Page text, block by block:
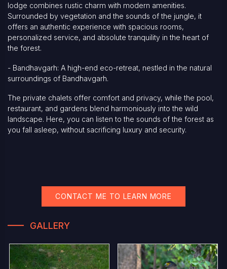
lodge combines rustic charm with modern amenities.
Surrounded by vegetation and the sounds of the jungle, it
offers an authentic experience with spacious rooms,
personalized service, and absolute tranquility in the heart of
the forest.
- Bandhavgarh: A high-end eco-retreat, nestled in the natural
surroundings of Bandhavgarh.
The private chalets offer comfort and privacy, while the pool,
restaurant, and gardens blend harmoniously into the wild
landscape. Here, you can listen to the sounds of the forest as
you fall asleep, without sacrificing luxury and security.
CONTACT ME TO LEARN MORE
GALLERY